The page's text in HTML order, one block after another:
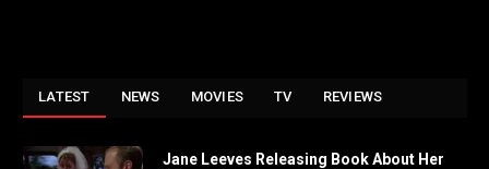
LATEST NEWS MOVIES TV REVIEWS
Jane Leeves Releasing Book About Her